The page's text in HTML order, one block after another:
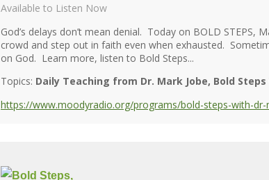
Available to Listen Now
God’s delays don’t mean denial. Today on BOLD
crowd and step out in faith even when exhausted.
on God. Learn more, listen to Bold Steps...
Topics: Daily Teaching from Dr. Mark Jobe Bold
https://www.moodyradio.org/programs/bold-steps-with-